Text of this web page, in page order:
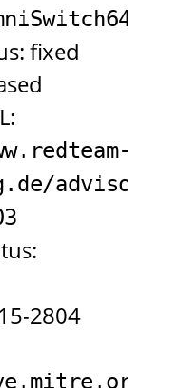
fixed
2804